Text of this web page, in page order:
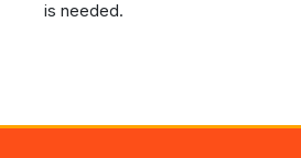
is needed.